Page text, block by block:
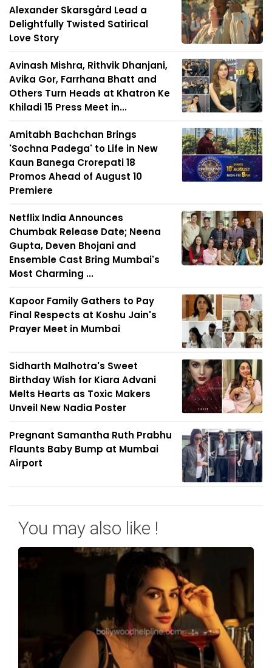
Alexander Skarsgård Lead a
Delightfully Twisted Satirical
Love Story
Avinash Mishra, Rithvik Dhanjani,
Avika Gor, Farrhana Bhatt and
Others Turn Heads at Khatron Ke
Khiladi 15 Press Meet in...
Amitabh Bachchan Brings
'Sochna Padega' to Life in New
Kaun Banega Crorepati 18
Promos Ahead of August 10
Premiere
Netflix India Announces
Chumbak Release Date; Neena
Gupta, Deven Bhojani and
Ensemble Cast Bring Mumbai's
Most Charming ...
Kapoor Family Gathers to Pay
Final Respects at Koshu Jain's
Prayer Meet in Mumbai
Sidharth Malhotra's Sweet
Birthday Wish for Kiara Advani
Melts Hearts as Toxic Makers
Unveil New Nadia Poster
Pregnant Samantha Ruth Prabhu
Flaunts Baby Bump at Mumbai
Airport
You may also like !